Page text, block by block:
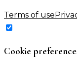
Terms of use
Cookie